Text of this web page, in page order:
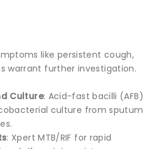
like persistent cough,
warrant further investigation.
Culture: Acid-fast bacilli (AFB)
culture from sputum
: Xpert MTB/RIF for rapid